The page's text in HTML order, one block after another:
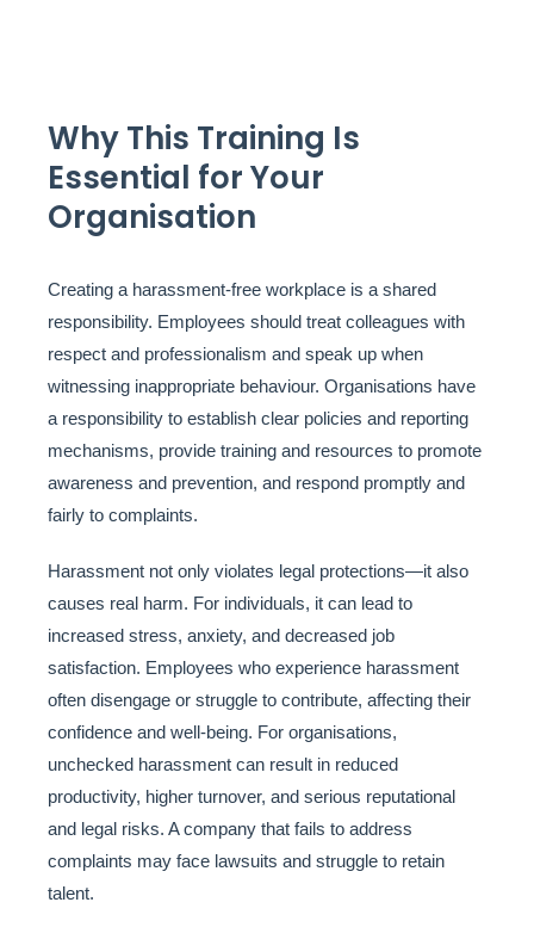
Why This Training Is
Essential for Your
Organisation
Creating a harassment-free workplace is a shared
responsibility. Employees should treat colleagues with
respect and professionalism and speak up when
witnessing inappropriate behaviour. Organisations have
a responsibility to establish clear policies and reporting
mechanisms, provide training and resources to promote
awareness and prevention, and respond promptly and
fairly to complaints.
Harassment not only violates legal protections—it also
causes real harm. For individuals, it can lead to
increased stress, anxiety, and decreased job
satisfaction. Employees who experience harassment
often disengage or struggle to contribute, affecting their
confidence and well-being. For organisations,
unchecked harassment can result in reduced
productivity, higher turnover, and serious reputational
and legal risks. A company that fails to address
complaints may face lawsuits and struggle to retain
talent.